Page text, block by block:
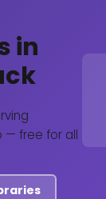
in
— free for all